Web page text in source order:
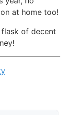
at home too!
of decent